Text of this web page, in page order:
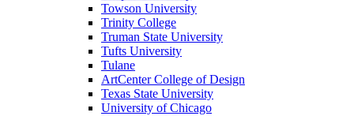
Towson University
Trinity College
Truman State University
Tufts University
Tulane
ArtCenter College of Design
Texas State University
University of Chicago